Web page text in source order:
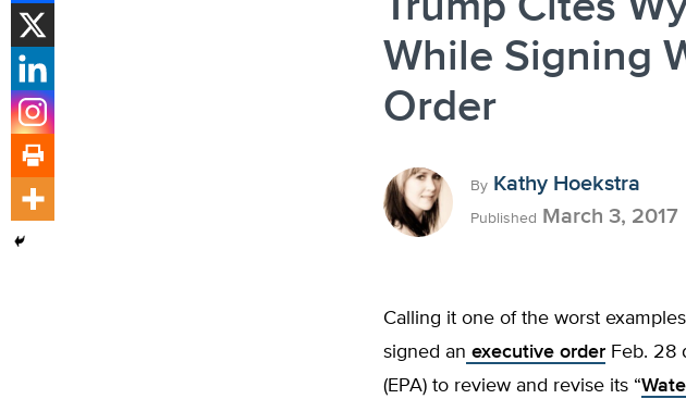
While Signing
Order
By Kathy Hoekstra
Published March 3, 2017
Calling it one of the worst
signed an executive order Feb. 28
(EPA) to review and revise its “